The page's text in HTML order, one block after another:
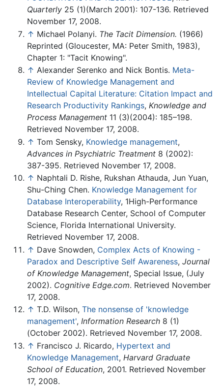
Quarterly 25 (1)(March 2001): 107-136. Retrieved
November 17, 2008.
↑ Michael Polanyi. The Tacit Dimension. (1966)
Reprinted (Gloucester, MA: Peter Smith, 1983),
Chapter 1: "Tacit Knowing".
↑ Alexander Serenko and Nick Bontis. Meta-
Review of Knowledge Management and
Intellectual Capital Literature: Citation Impact and
Research Productivity Rankings, Knowledge and
Process Management 11 (3)(2004): 185–198.
Retrieved November 17, 2008.
↑ Tom Sensky, Knowledge management,
Advances in Psychiatric Treatment 8 (2002):
387-395. Retrieved November 17, 2008.
↑ Naphtali D. Rishe, Rukshan Athauda, Jun Yuan,
Shu-Ching Chen. Knowledge Management for
Database Interoperability, 1High-Performance
Database Research Center, School of Computer
Science, Florida International University.
Retrieved November 17, 2008.
↑ Dave Snowden, Complex Acts of Knowing -
Paradox and Descriptive Self Awareness, Journal
of Knowledge Management, Special Issue, (July
2002). Cognitive Edge.com. Retrieved November
17, 2008.
↑ T.D. Wilson, The nonsense of 'knowledge
management', Information Research 8 (1)
(October 2002). Retrieved November 17, 2008.
↑ Francisco J. Ricardo, Hypertext and
Knowledge Management, Harvard Graduate
School of Education, 2001. Retrieved November
17, 2008.